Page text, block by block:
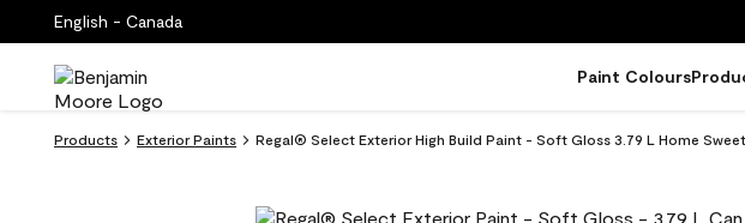
English - Canada
Paint Colours
Products Exterior Paints Regal® Select Exterior High Build Paint - Soft Gloss 3.79 L Home